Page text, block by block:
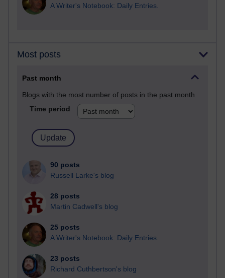
A Writer's Notebook: Daily Entries.
Most posts
Past month
Blogs with the most number of posts in the past month
Time period
90 posts
Russell Larke's blog
28 posts
Martin Cadwell's blog
25 posts
A Writer's Notebook: Daily Entries.
23 posts
Richard Cuthbertson's blog